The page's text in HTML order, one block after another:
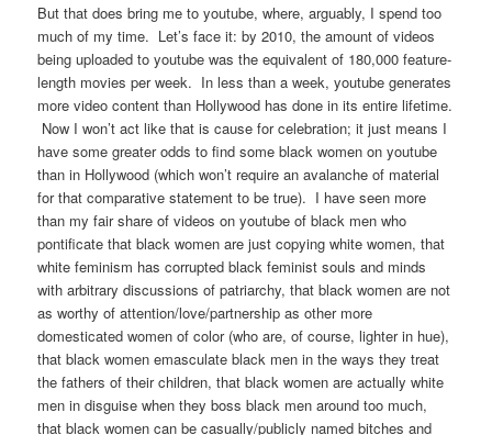
But that does bring me to youtube, where, arguably, I spend too
much of my time. Let’s face it: by 2010, the amount of videos
being uploaded to youtube was the equivalent of 180,000 feature-
length movies per week. In less than a week, youtube generates
more video content than Hollywood has done in its entire lifetime.
Now I won’t act like that is cause for celebration; it just means I
have some greater odds to find some black women on youtube
than in Hollywood (which won’t require an avalanche of material
for that comparative statement to be true). I have seen more
than my fair share of videos on youtube of black men who
pontificate that black women are just copying white women, that
white feminism has corrupted black feminist souls and minds
with arbitrary discussions of patriarchy, that black women are not
as worthy of attention/love/partnership as other more
domesticated women of color (who are, of course, lighter in hue),
that black women emasculate black men in the ways they treat
the fathers of their children, that black women are actually white
men in disguise when they boss black men around too much,
that black women can be casually/publicly named bitches and